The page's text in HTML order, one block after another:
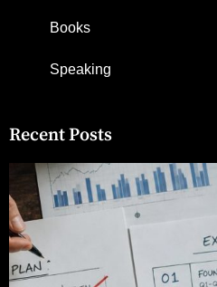
Books
Speaking
Recent Posts